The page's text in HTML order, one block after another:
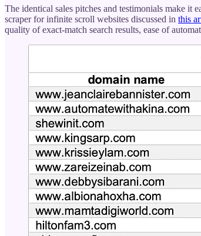
The identical sales pitches and testimonials make it
scraper for infinite scroll websites discussed in this
quality of exact-match search results, ease of